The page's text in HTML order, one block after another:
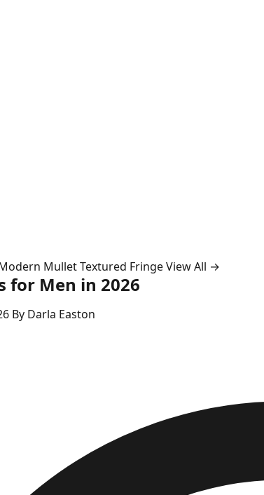
MulletTextured FringeView All →
for Men in 2026
By Darla Easton